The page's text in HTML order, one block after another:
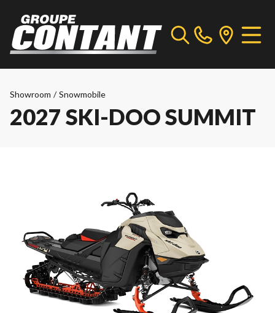
Showroom / Snowmobile
2027 SKI-DOO SUMMIT